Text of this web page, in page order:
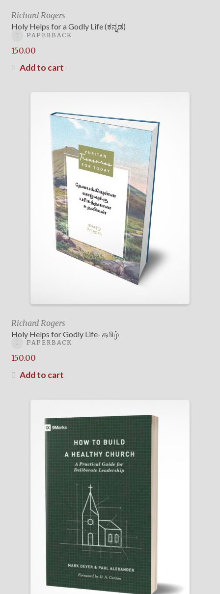
Richard Rogers
Holy Helps for a Godly Life (ಕನ್ನಡ)
PAPERBACK
150.00
Add to cart
Richard Rogers
Holy Helps for Godly Life- தமிழ்
PAPERBACK
150.00
Add to cart